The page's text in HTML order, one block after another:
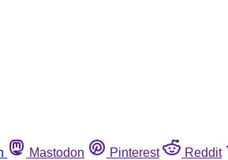
Mastodon Pinterest Reddit